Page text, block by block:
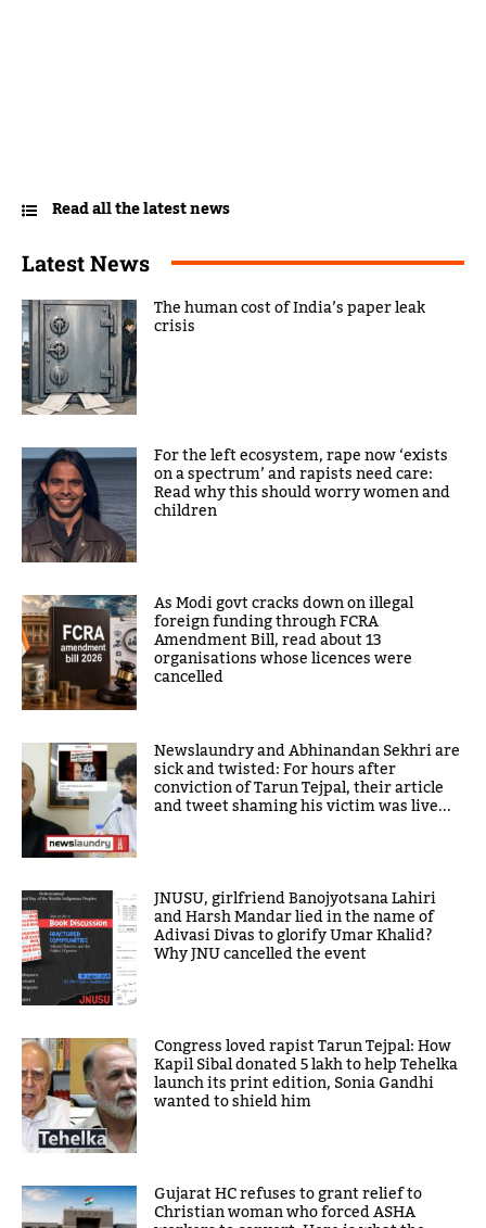
Read all the latest news
Latest News
The human cost of India’s paper leak
crisis
For the left ecosystem, rape now ‘exists
on a spectrum’ and rapists need care:
Read why this should worry women and
children
As Modi govt cracks down on illegal
foreign funding through FCRA
Amendment Bill, read about 13
organisations whose licences were
cancelled
Newslaundry and Abhinandan Sekhri are
sick and twisted: For hours after
conviction of Tarun Tejpal, their article
and tweet shaming his victim was live...
JNUSU, girlfriend Banojyotsana Lahiri
and Harsh Mandar lied in the name of
Adivasi Divas to glorify Umar Khalid?
Why JNU cancelled the event
Congress loved rapist Tarun Tejpal: How
Kapil Sibal donated 5 lakh to help Tehelka
launch its print edition, Sonia Gandhi
wanted to shield him
Gujarat HC refuses to grant relief to
Christian woman who forced ASHA